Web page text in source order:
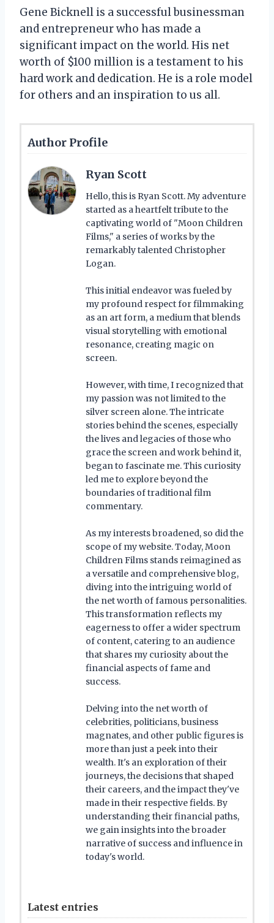
Gene Bicknell is a successful businessman
and entrepreneur who has made a
significant impact on the world. His net
worth of $100 million is a testament to his
hard work and dedication. He is a role model
for others and an inspiration to us all.
Author Profile
Ryan Scott
Hello, this is Ryan Scott. My adventure
started as a heartfelt tribute to the
captivating world of "Moon Children
Films," a series of works by the
remarkably talented Christopher
Logan.
This initial endeavor was fueled by
my profound respect for filmmaking
as an art form, a medium that blends
visual storytelling with emotional
resonance, creating magic on
screen.
However, with time, I recognized that
my passion was not limited to the
silver screen alone. The intricate
stories behind the scenes, especially
the lives and legacies of those who
grace the screen and work behind it,
began to fascinate me. This curiosity
led me to explore beyond the
boundaries of traditional film
commentary.
As my interests broadened, so did the
scope of my website. Today, Moon
Children Films stands reimagined as
a versatile and comprehensive blog,
diving into the intriguing world of
the net worth of famous personalities.
This transformation reflects my
eagerness to offer a wider spectrum
of content, catering to an audience
that shares my curiosity about the
financial aspects of fame and
success.
Delving into the net worth of
celebrities, politicians, business
magnates, and other public figures is
more than just a peek into their
wealth. It's an exploration of their
journeys, the decisions that shaped
their careers, and the impact they've
made in their respective fields. By
understanding their financial paths,
we gain insights into the broader
narrative of success and influence in
today's world.
Latest entries